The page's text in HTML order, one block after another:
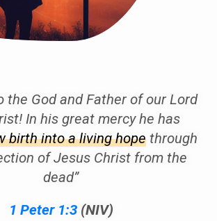
the God and Father of our Lord
In his great mercy he has
birth into a living hopethrough
of Jesus Christ from the
dead”
1 Peter 1:3(NIV)